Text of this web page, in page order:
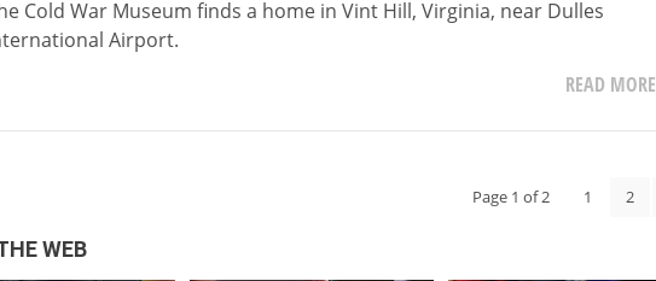
Cold War Museum finds a home in Vint Hill, Virginia, near Dulles
Airport.
READ MORE
Page 1 of 2 1 2
WEB